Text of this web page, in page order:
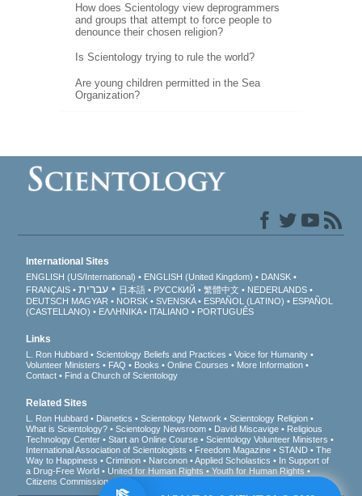
How does Scientology view deprogrammers
and groups that attempt to force people to
denounce their chosen religion?
Is Scientology trying to rule the world?
Are young children permitted in the Sea
Organization?
International Sites
ENGLISH (US/International) ENGLISH (United Kingdom)
DANSK
FRANÇAIS
עברית 日本語 РУССКИЙ 繁體中文
NEDERLANDS
DEUTSCH MAGYAR NORSK SVENSKA ESPAÑOL (LATINO)
ESPAÑOL
(CASTELLANO)
ΕΛΛΗΝΙΚA ITALIANO PORTUGUÊS
Links
L. Ron Hubbard Scientology Beliefs and Practices
Voice for Humanity
Volunteer Ministers
FAQ Books Online Courses
More Information
Contact
Find a Church of Scientology
Related Sites
L. Ron Hubbard Dianetics Scientology Network
Scientology Religion
What is Scientology?
Scientology Newsroom David Miscavige
Religious
Technology Center
Start an Online Course
Scientology Volunteer Ministers
International Association of Scientologists
Freedom Magazine STAND
The
Way to Happiness
Criminon Narconon Applied Scholastics
In Support of
a Drug-Free World
United for Human Rights
Youth for Human Rights
Citizens Commission on Human Rights